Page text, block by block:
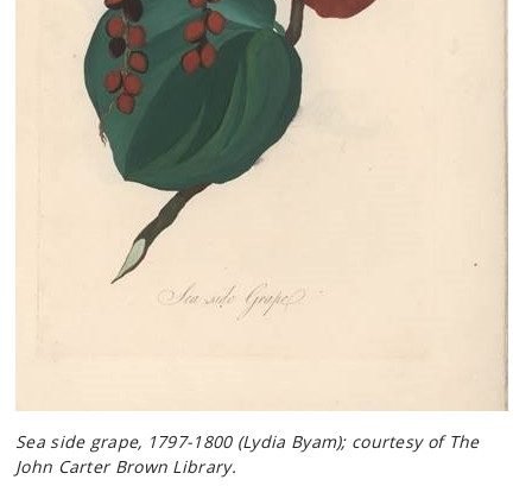
Sea side grape, 1797-1800 (Lydia Byam); courtesy of The
John Carter Brown Library.